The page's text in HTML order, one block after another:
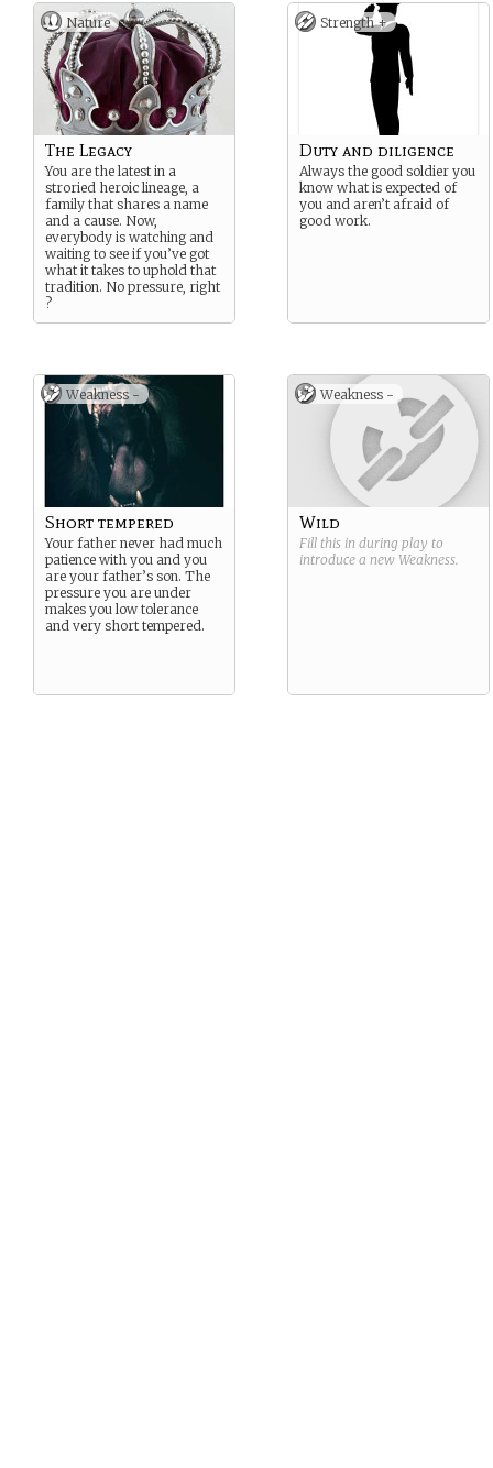
Nature
The Legacy
You are the latest in a
stroried heroic lineage, a
family that shares a name
and a cause. Now,
everybody is watching and
waiting to see if you’ve got
what it takes to uphold that
tradition. No pressure, right
?
Strength +
Duty and diligence
Always the good soldier you
know what is expected of
you and aren’t afraid of
good work.
Weakness -
Short tempered
Your father never had much
patience with you and you
are your father’s son. The
pressure you are under
makes you low tolerance
and very short tempered.
Weakness -
Wild
Fill this in during play to
introduce a new Weakness.